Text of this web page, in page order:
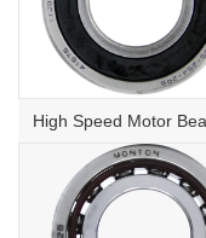
High Speed Motor